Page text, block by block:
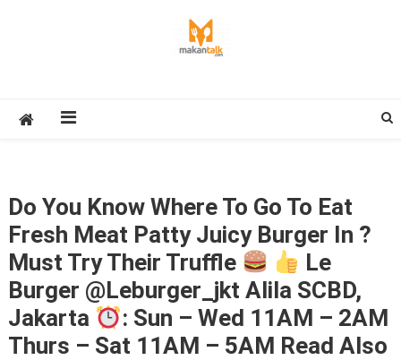
Do You Know Where To Go To Eat
Fresh Meat Patty Juicy Burger In ?
Must Try Their Truffle
Le
Burger @leburger_jkt Alila SCBD,
Jakarta
: Sun – Wed 11AM – 2AM
Thurs – Sat 11AM – 5AM Read Also